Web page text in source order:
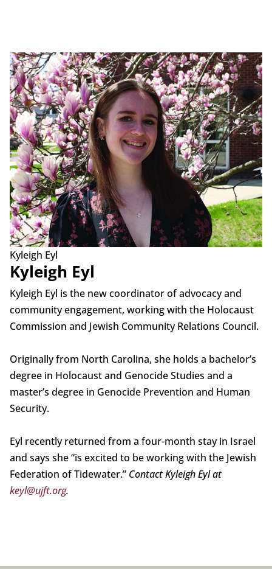
Kyleigh Eyl
Kyleigh Eyl
Kyleigh Eyl is the new coordinator of advocacy and
community engagement, working with the Holocaust
Commission and Jewish Community Relations Council.
Originally from North Carolina, she holds a bachelor’s
degree in Holocaust and Genocide Studies and a
master’s degree in Genocide Prevention and Human
Security.
Eyl recently returned from a four-month stay in Israel
and says she “is excited to be working with the Jewish
Federation of Tidewater.” Contact Kyleigh Eyl at
keyl@ujft.org.